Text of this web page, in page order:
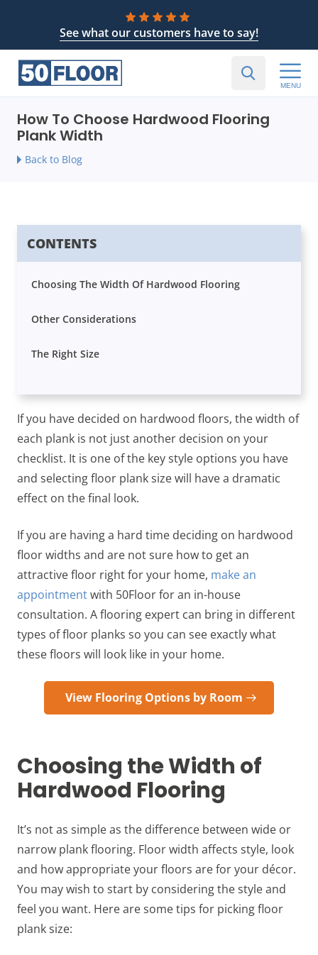
See what our customers have to say!
MENU
How To Choose Hardwood Flooring
Plank Width
Back to Blog
CONTENTS
Choosing The Width Of Hardwood Flooring
Other Considerations
The Right Size
If you have decided on hardwood floors, the width of
each plank is not just another decision on your
checklist. It is one of the key style options you have
and selecting floor plank size will have a dramatic
effect on the final look.
If you are having a hard time deciding on hardwood
floor widths and are not sure how to get an
attractive floor right for your home, make an
appointmentwith 50Floor for an in-house
consultation. A flooring expert can bring in different
types of floor planks so you can see exactly what
these floors will look like in your home.
View Flooring Options by Room
Choosing the Width of
Hardwood Flooring
It’s not as simple as the difference between wide or
narrow plank flooring. Floor width affects style, look
and how appropriate your floors are for your décor.
You may wish to start by considering the style and
feel you want. Here are some tips for picking floor
plank size: